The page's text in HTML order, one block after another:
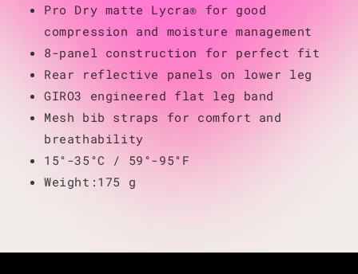
Pro Dry matte Lycra® for good
compression and moisture management
8-panel construction for perfect fit
Rear reflective panels on lower leg
GIRO3 engineered flat leg band
Mesh bib straps for comfort and
breathability
15°-35°C / 59°-95°F
Weight:175 g